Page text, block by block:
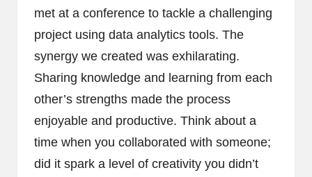
met at a conference to tackle a challenging
project using data analytics tools. The
synergy we created was exhilarating.
Sharing knowledge and learning from each
other’s strengths made the process
enjoyable and productive. Think about a
time when you collaborated with someone;
did it spark a level of creativity you didn’t